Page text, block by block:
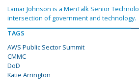
Lamar Johnson is a MeriTalk Senior
intersection of government and technology.
TAGS
AWS Public Sector Summit
CMMC
DoD
Katie Arrington